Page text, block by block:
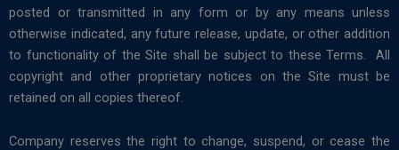
posted or transmitted in any form or by any means unless
otherwise indicated, any future release, update, or other addition
to functionality of the Site shall be subject to these Terms. All
copyright and other proprietary notices on the Site must be
retained on all copies thereof.
Company reserves the right to change, suspend, or cease the